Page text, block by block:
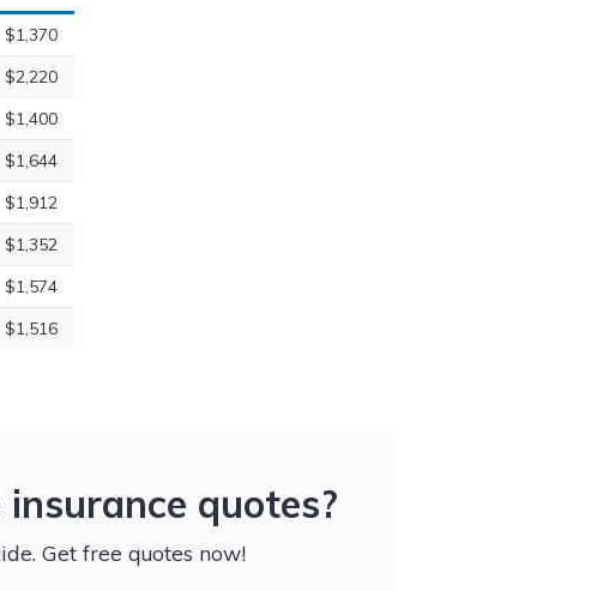
$1,370
$2,220
$1,400
$1,644
$1,912
$1,352
$1,574
$1,516
quotes?
Get free quotes now!